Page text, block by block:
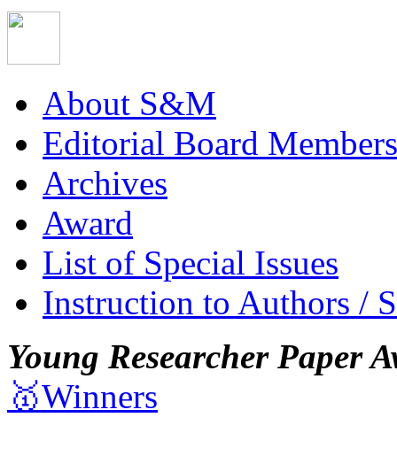
About S&M
Editorial Board Members
Archives
Award
List of Special Issues
Instruction to Authors /
Young Researcher Paper
🥇Winners